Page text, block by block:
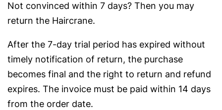
Not convinced within 7 days? Then you may
return the Haircrane.
After the 7-day trial period has expired without
timely notification of return, the purchase
becomes final and the right to return and refund
expires. The invoice must be paid within 14 days
from the order date.